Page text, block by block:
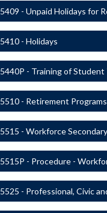
5410 - Holidays
5510 - Retirement Programs